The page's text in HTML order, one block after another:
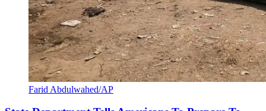
Farid Abdulwahed/AP